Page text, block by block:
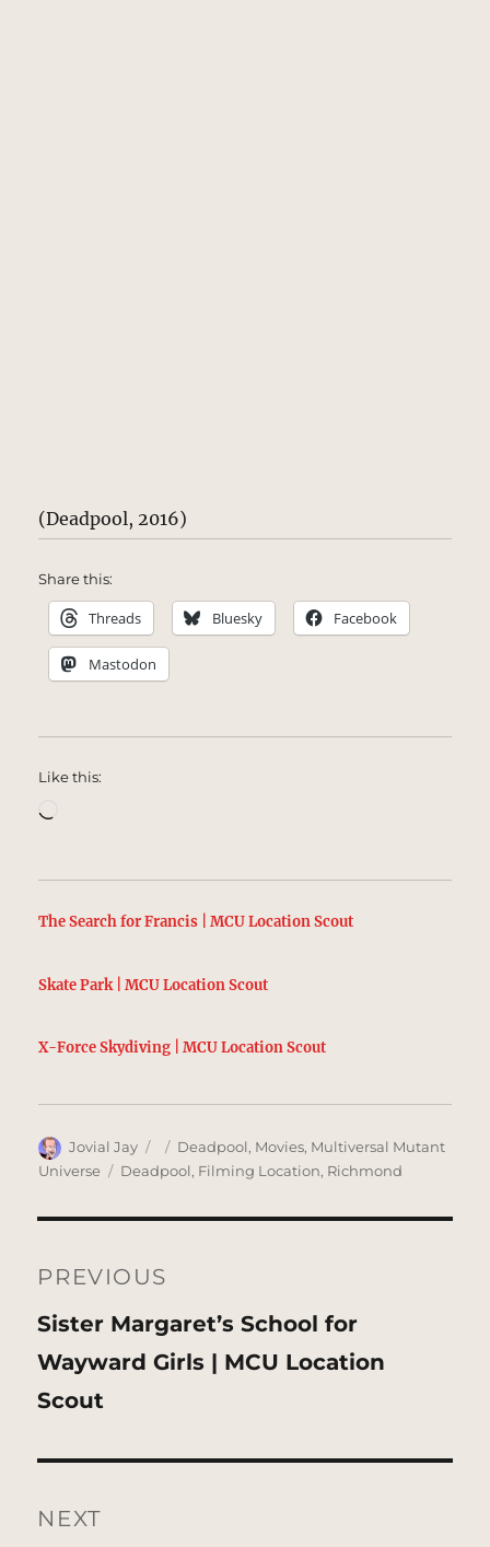
(Deadpool, 2016)
Share this:
Threads Bluesky Facebook
Mastodon
Like this:
The Search for Francis | MCU Location Scout
Skate Park | MCU Location Scout
X-Force Skydiving | MCU Location Scout
Author
Jovial Jay
Posted
on
Categories
Deadpool, Movies, Multiversal Mutant
Universe
Tags
Deadpool, Filming Location, Richmond
navigation
PREVIOUS
Previous
post:
Sister Margaret’s School for
Wayward Girls | MCU Location
Scout
NEXT